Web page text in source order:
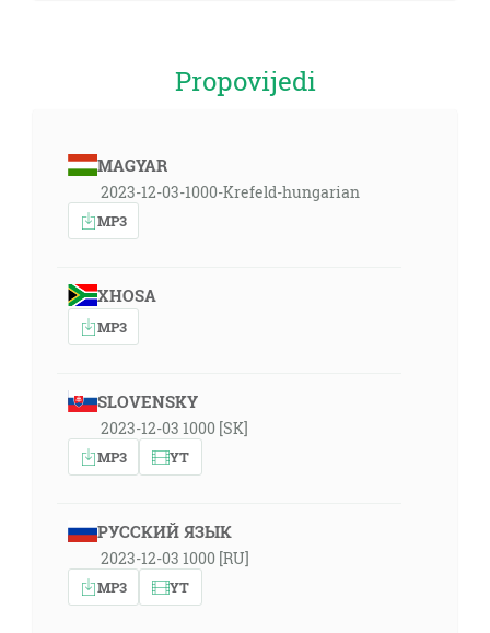
Propovijedi
MAGYAR
2023-12-03-1000-Krefeld-hungarian
MP3
XHOSA
MP3
SLOVENSKY
2023-12-03 1000 [SK]
MP3 YT
РУССКИЙ ЯЗЫК
2023-12-03 1000 [RU]
MP3 YT